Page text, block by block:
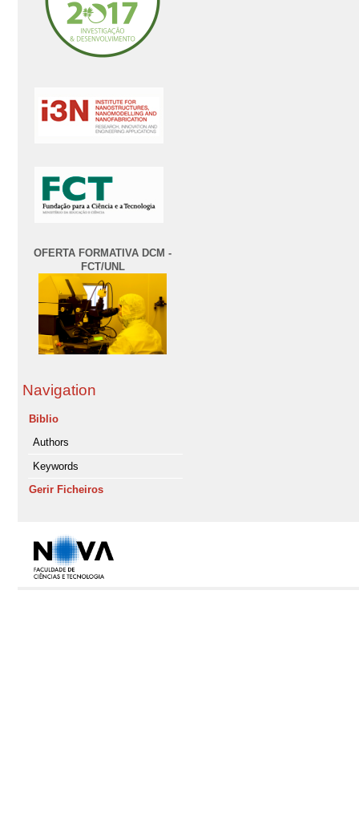
OFERTA FORMATIVA DCM -
FCT/UNL
Navigation
Biblio
Authors
Keywords
Gerir Ficheiros